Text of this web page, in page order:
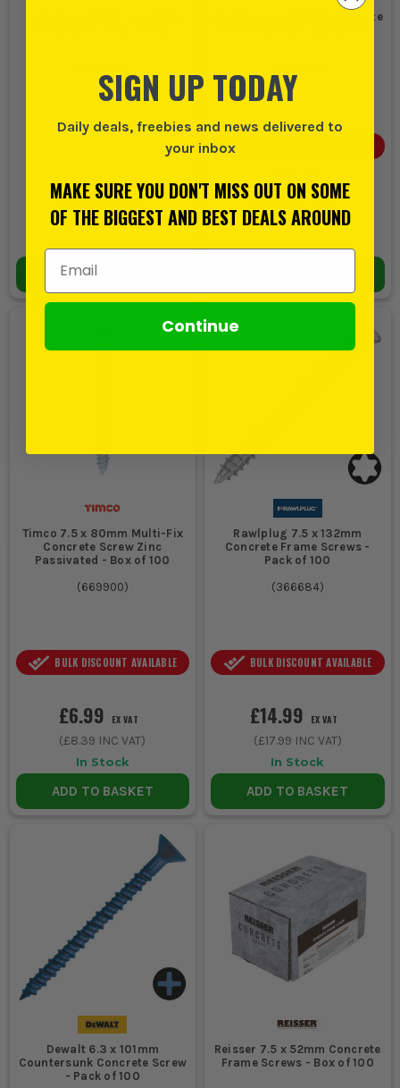
£21.99 EX VAT
(£26.39INC VAT)
In Stock
ADD TO BASKET
Reisser 7.5 x 122mm Concrete
£13.99 EX VAT
(£16.79INC VAT)
In Stock
Timco 7.5 x 80mm Multi-Fix
Concrete Screw Zinc
Passivated - Box of 100
(669900)
BULK DISCOUNT AVAILABLE
£6.99 EX VAT
(£8.39 INC VAT)
In Stock
ADD TO BASKET
Rawlplug 7.5 x 132mm
Concrete Frame Screws -
Pack of 100
(366684)
BULK DISCOUNT AVAILABLE
£14.99 EX VAT
(£17.99 INC VAT)
In Stock
ADD TO BASKET
Dewalt 6.3 x 101mm
Countersunk Concrete Screw
- Pack of 100
Reisser 7.5 x 52mm Concrete
Frame Screws - Box of 100
SIGN UP TODAY
Daily deals, freebies and news delivered to
your inbox
MAKE SURE YOU DON'T MISS OUT ON SOME
OF THE BIGGEST AND BEST DEALS AROUND
Email Address
Continue